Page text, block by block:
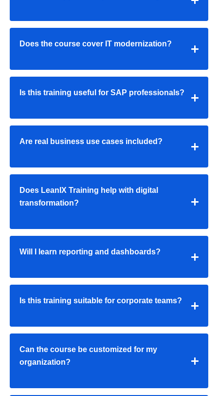
Does the course cover IT modernization?
Is this training useful for SAP professionals?
Are real business use cases included?
Does LeanIX Training help with digital
transformation?
Will I learn reporting and dashboards?
Is this training suitable for corporate teams?
Can the course be customized for my
organization?